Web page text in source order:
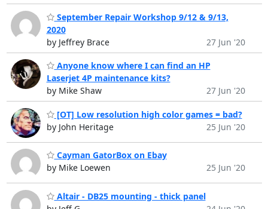
September Repair Workshop 9/12 & 9/13,
2020
by Jeffrey Brace
27 Jun '20
Anyone know where I can find an HP
Laserjet 4P maintenance kits?
by Mike Shaw
27 Jun '20
[OT] Low resolution high color games = bad?
by John Heritage
25 Jun '20
Cayman GatorBox on Ebay
by Mike Loewen
25 Jun '20
Altair - DB25 mounting - thick panel